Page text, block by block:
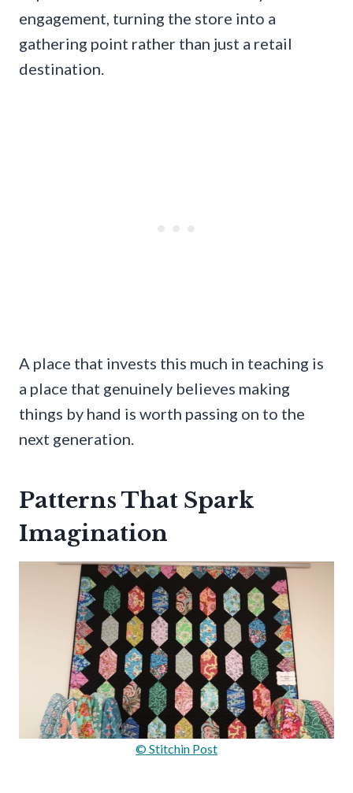
engagement, turning the store into a
gathering point rather than just a retail
destination.
A place that invests this much in teaching is
a place that genuinely believes making
things by hand is worth passing on to the
next generation.
Patterns That Spark
Imagination
© Stitchin Post